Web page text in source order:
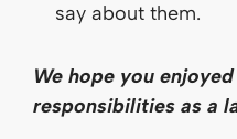
say about them.
We hope you
responsibilities as a